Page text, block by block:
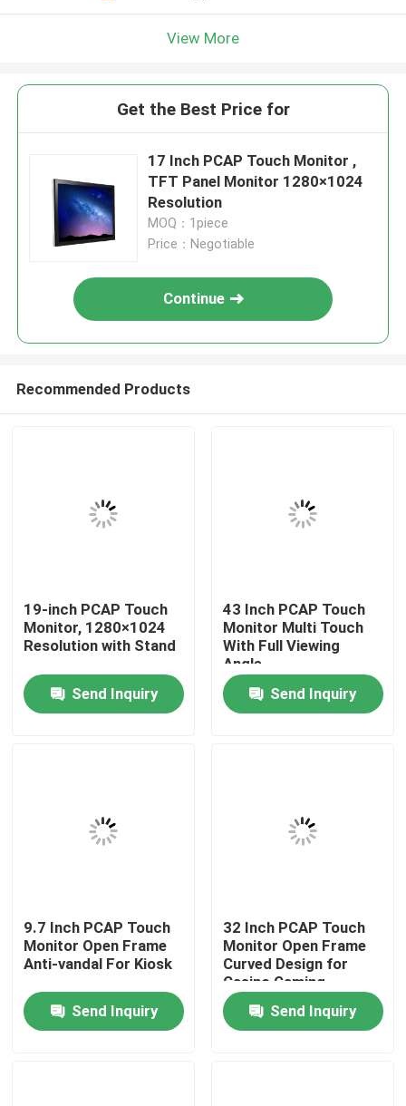
About Us
Contacts
PCAP Touch Monitor
View More
Get the Best Price for
17 Inch PCAP Touch Monitor ,
TFT Panel Monitor 1280×1024
Resolution
MOQ：1piece
Price：Negotiable
Continue
Recommended Products
19-inch PCAP Touch
Monitor, 1280×1024
Resolution with Stand
Send Inquiry
43 Inch PCAP Touch
Monitor Multi Touch
With Full Viewing
Angle
Send Inquiry
9.7 Inch PCAP Touch
Monitor Open Frame
Anti-vandal For Kiosk
Send Inquiry
32 Inch PCAP Touch
Monitor Open Frame
Curved Design for
Casino Gaming
Send Inquiry